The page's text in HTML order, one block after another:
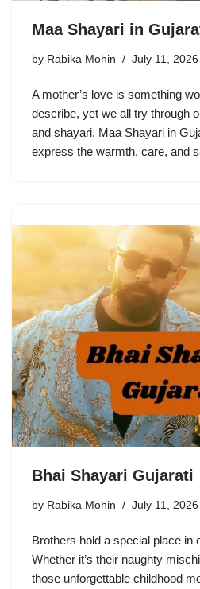
Maa Shayari in
by Rabika Mohin July 11, 2026
A mother’s love is something
describe, yet we all try through
and shayari. Maa Shayari in
express the warmth, care, and
Bhai Shayari Gujarati
by Rabika Mohin July 11, 2026
Brothers hold a special place in
Whether it’s their naughty
those unforgettable childhood